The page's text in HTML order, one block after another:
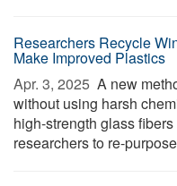
Researchers Recycle
Make Improved Plastics
Apr. 3, 2025  A new
without using harsh
high-strength glass
researchers to re-